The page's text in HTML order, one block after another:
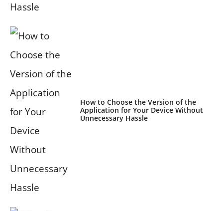
How to Choose the Version of the
Application for Your Device Without
Unnecessary Hassle